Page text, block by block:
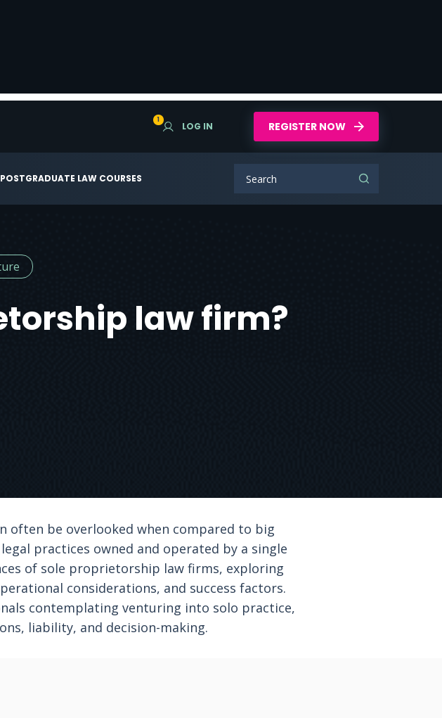
POSTGRADUATE LAW COURSES
1
LOG IN REGISTER NOW
law firm?
often be overlooked when compared to big
practices owned and operated by a single
of sole proprietorship law firms, exploring
considerations, and success factors.
contemplating venturing into solo practice,
liability, and decision-making.